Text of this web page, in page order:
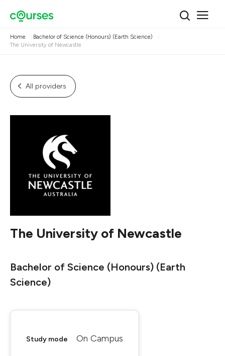
Home
Bachelor of Science (Honours) (Earth Science)
The University of Newcastle
All providers
The University of Newcastle
Bachelor of Science (Honours) (Earth
Science)
Study mode On Campus